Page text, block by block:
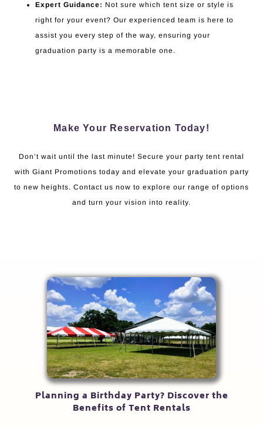
Expert Guidance: Not sure which tent size or style is
right for your event? Our experienced team is here to
assist you every step of the way, ensuring your
graduation party is a memorable one.
Make Your Reservation Today!
Don’t wait until the last minute! Secure your party tent rental
with Giant Promotions today and elevate your graduation party
to new heights. Contact us now to explore our range of options
and turn your vision into reality.
Planning a Birthday Party? Discover the
Benefits of Tent Rentals